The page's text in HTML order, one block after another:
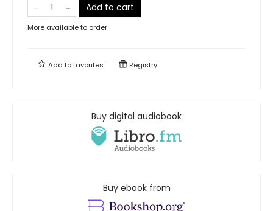
Add to cart
More available to order
Add tofavorites Registry
Buy digital audiobook
Buy ebook from